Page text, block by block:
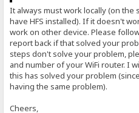
It always must work locally (on
have HFS installed). If it doesn't
work on other device. Please
report back if that solved your
steps don't solve your problem,
and number of your WiFi router. I
this has solved your problem
having the same problem).
Cheers,